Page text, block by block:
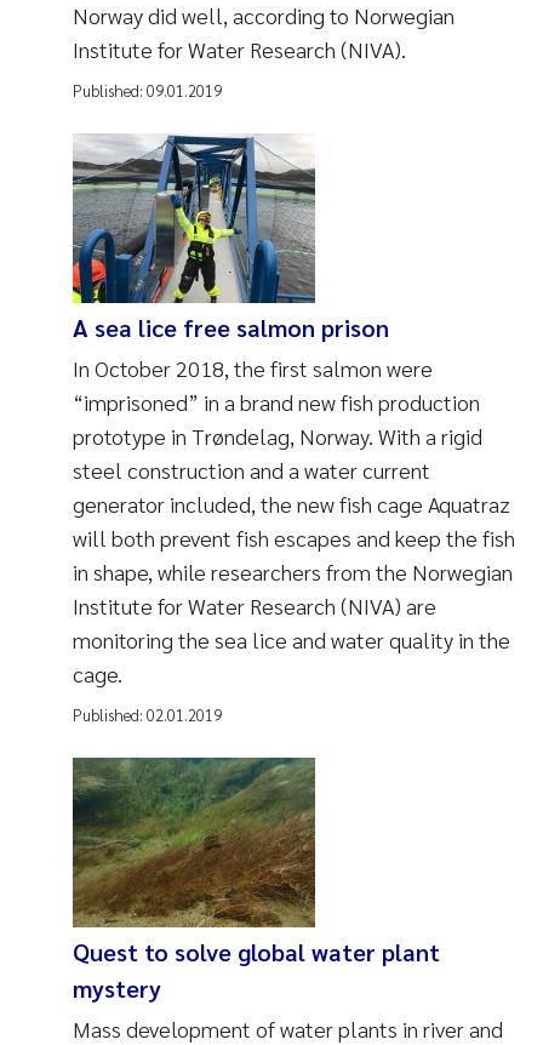
Norway did well, according to Norwegian
Institute for Water Research (NIVA).
Published: 09.01.2019
A sea lice free salmon prison
In October 2018, the first salmon were
“imprisoned” in a brand new fish production
prototype in Trøndelag, Norway. With a rigid
steel construction and a water current
generator included, the new fish cage Aquatraz
will both prevent fish escapes and keep the fish
in shape, while researchers from the Norwegian
Institute for Water Research (NIVA) are
monitoring the sea lice and water quality in the
cage.
Published: 02.01.2019
Quest to solve global water plant
mystery
Mass development of water plants in river and